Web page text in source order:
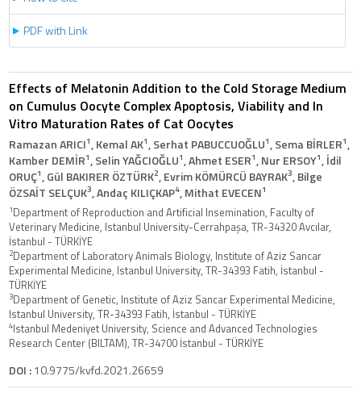
PDF with Link
Effects of Melatonin Addition to the Cold Storage Medium
on Cumulus Oocyte Complex Apoptosis, Viability and In
Vitro Maturation Rates of Cat Oocytes
Ramazan ARICI1, Kemal AK1, Serhat PABUCCUOĞLU1, Sema BİRLER1,
Kamber DEMİR1, Selin YAĞCIOĞLU1, Ahmet ESER1, Nur ERSOY1, İdil
ORUÇ1, Gül BAKIRER ÖZTÜRK2, Evrim KÖMÜRCÜ BAYRAK3, Bilge
ÖZSAİT SELÇUK3, Andaç KILIÇKAP4, Mithat EVECEN1
1Department of Reproduction and Artificial Insemination, Faculty of
Veterinary Medicine, Istanbul University-Cerrahpaşa, TR-34320 Avcılar,
İstanbul - TÜRKİYE
2Department of Laboratory Animals Biology, Institute of Aziz Sancar
Experimental Medicine, Istanbul University, TR-34393 Fatih, İstanbul -
TÜRKİYE
3Department of Genetic, Institute of Aziz Sancar Experimental Medicine,
Istanbul University, TR-34393 Fatih, İstanbul - TÜRKİYE
4Istanbul Medeniyet University, Science and Advanced Technologies
Research Center (BILTAM), TR-34700 İstanbul - TÜRKİYE
DOI :10.9775/kvfd.2021.26659